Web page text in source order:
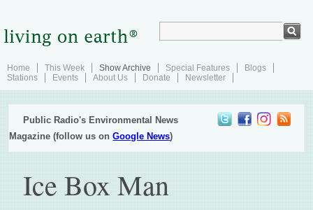
Home This Week Show Archive Special Features
Blogs
Stations
Events About Us Donate Newsletter
Public Radio's Environmental News
Magazine (follow us onGoogle News)
Ice Box Man